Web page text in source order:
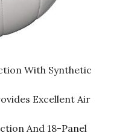
With Synthetic
Excellent Air
And 18-Panel